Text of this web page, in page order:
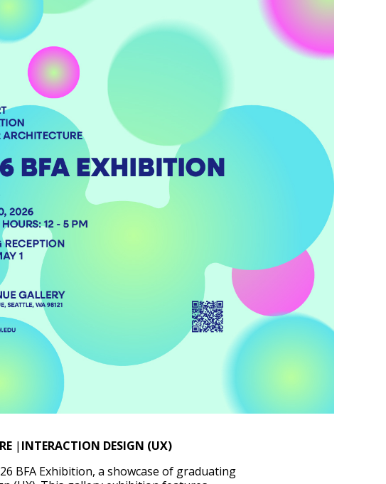
| INTERACTION DESIGN (UX)
BFA Exhibition, a showcase of graduating